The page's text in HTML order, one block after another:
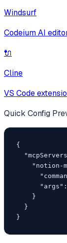
Windsurf
Codeium AI
🔌
Cline
VS Code
Quick Config
{
"notion-
    }
  }
}